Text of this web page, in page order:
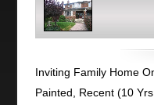
Inviting Family Home
Painted, Recent (10